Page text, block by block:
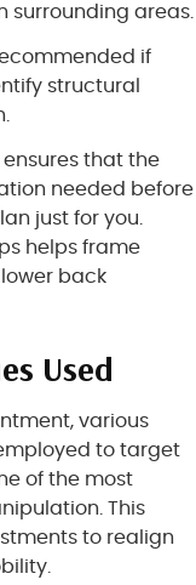
surrounding areas.
if
structural
that the
needed before
just for you.
helps frame
back
Used
various
to target
of the most
This
to realign